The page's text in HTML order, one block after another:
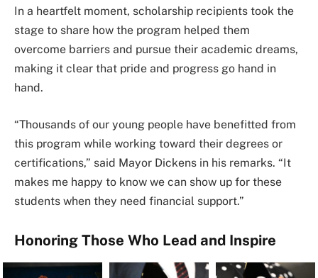
In a heartfelt moment, scholarship recipients took the
stage to share how the program helped them
overcome barriers and pursue their academic dreams,
making it clear that pride and progress go hand in
hand.
“Thousands of our young people have benefitted from
this program while working toward their degrees or
certifications,” said Mayor Dickens in his remarks. “It
makes me happy to know we can show up for these
students when they need financial support.”
Honoring Those Who Lead and Inspire